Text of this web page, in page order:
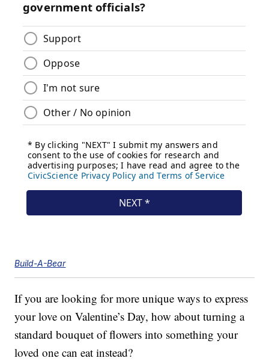
Build-A-Bear
If you are looking for more unique ways to express
your love on Valentine’s Day, how about turning a
standard bouquet of flowers into something your
loved one can eat instead?